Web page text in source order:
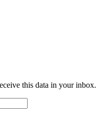
this data in your inbox.